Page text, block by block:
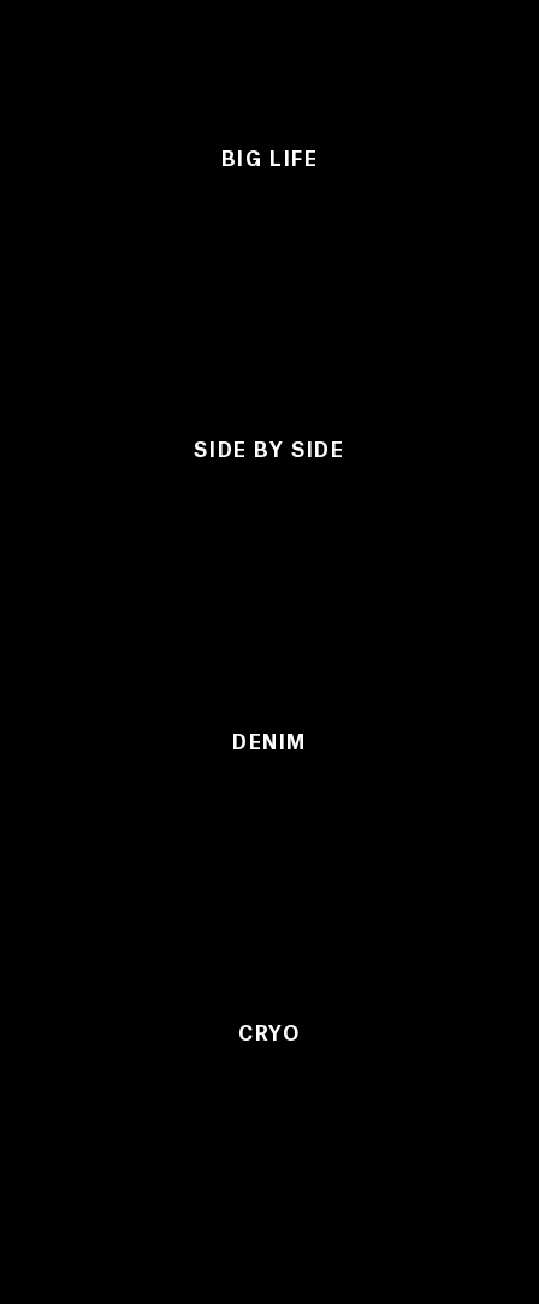
BIG LIFE
SIDE BY SIDE
DENIM
CRYO